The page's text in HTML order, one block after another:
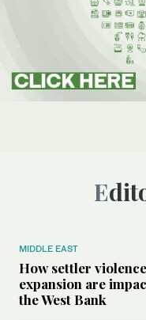
MIDDLE EAST
How settler
expansion are
the West Bank